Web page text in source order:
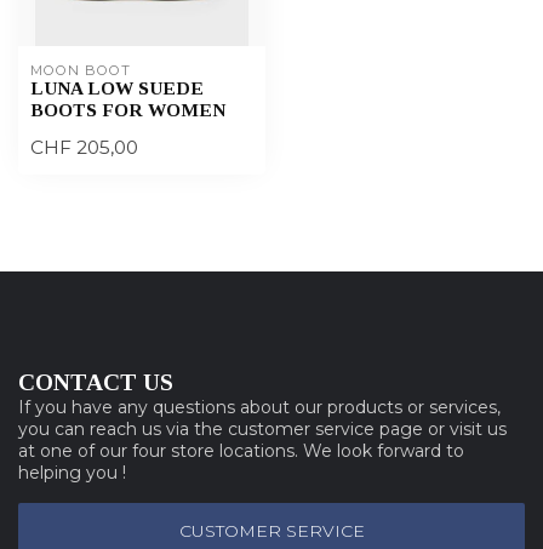
MOON BOOT
LUNA LOW SUEDE
BOOTS FOR WOMEN
CHF 205,00
CONTACT US
If you have any questions about our products or services,
you can reach us via the customer service page or visit us
at one of our four store locations. We look forward to
helping you !
CUSTOMER SERVICE